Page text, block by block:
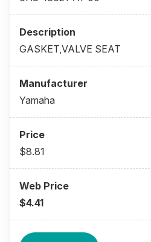
GASKET,VALVE SEAT
Yamaha
$8.81
$4.41